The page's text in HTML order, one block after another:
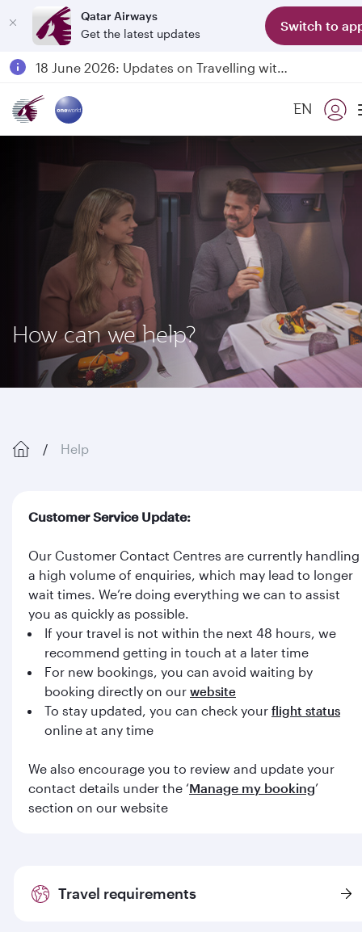
Qatar Airways
Get the latest updates
Switch to
Passengers flying between Doha and Auckland on QR914 and QR915
18 June 2026: Updates on Travelling with Power Banks
EN
How can we help?
Help
Customer Service Update:
Our Customer Contact Centres are currently handling
a high volume of enquiries, which may lead to longer
wait times. We’re doing everything we can to assist
you as quickly as possible.
If your travel is not within the next 48 hours, we
recommend getting in touch at a later time
For new bookings, you can avoid waiting by
booking directly on our website
To stay updated, you can check your flight status
online at any time
We also encourage you to review and update your
contact details under the ‘Manage my booking’
section on our website
Travel requirements